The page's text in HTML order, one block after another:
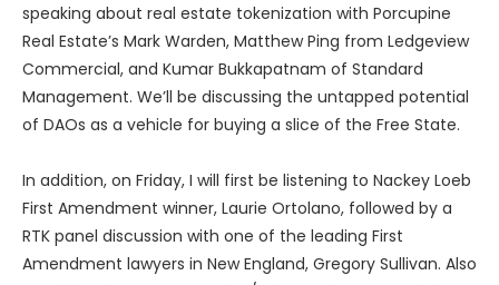
speaking about real estate tokenization with Porcupine
Real Estate’s Mark Warden, Matthew Ping from Ledgeview
Commercial, and Kumar Bukkapatnam of Standard
Management. We’ll be discussing the untapped potential
of DAOs as a vehicle for buying a slice of the Free State.
In addition, on Friday, I will first be listening to Nackey Loeb
First Amendment winner, Laurie Ortolano, followed by a
RTK panel discussion with one of the leading First
Amendment lawyers in New England, Gregory Sullivan. Also